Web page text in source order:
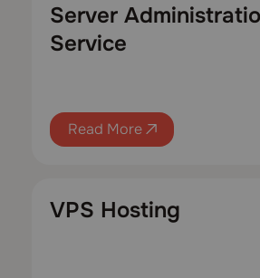
Server
Service
Read More
VPS Hosting